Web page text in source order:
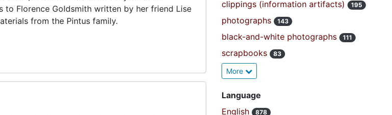
Florence Goldsmith written by her friend Lise
from the Pintus family.
clippings (information artifacts) 195
photographs 143
black-and-white photographs 111
scrapbooks 83
More
Language
English
878